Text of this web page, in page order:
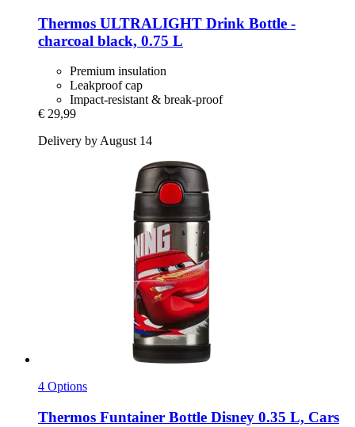
Thermos ULTRALIGHT Drink Bottle -​
charcoal black, 0.75 L
Premium insulation
Leakproof cap
Impact-resistant & break-proof
€ 29,99
Delivery by August 14
4 Options
Thermos Funtainer Bottle Disney 0.35 L, Cars